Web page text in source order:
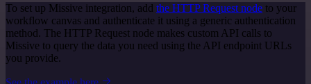
To set up Missive integration, add the HTTP Request node to your
workflow canvas and authenticate it using a generic authentication
method. The HTTP Request node makes custom API calls to
Missive to query the data you need using the API endpoint URLs
you provide.